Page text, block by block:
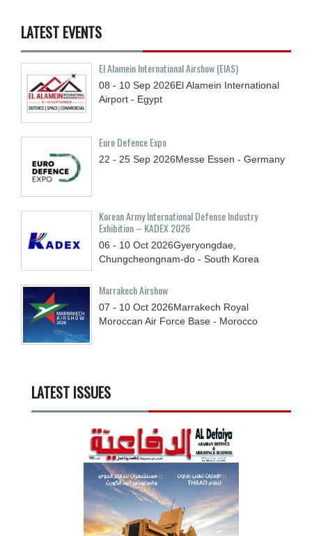
LATEST EVENTS
El Alamein International Airshow (EIAS)
08 - 10 Sep 2026El Alamein International
Airport - Egypt
Euro Defence Expo
22 - 25 Sep 2026Messe Essen - Germany
Korean Army International Defense Industry
Exhibition – KADEX 2026
06 - 10 Oct 2026Gyeryongdae,
Chungcheongnam-do - South Korea
Marrakech Airshow
07 - 10 Oct 2026Marrakech Royal
Moroccan Air Force Base - Morocco
LATEST ISSUES